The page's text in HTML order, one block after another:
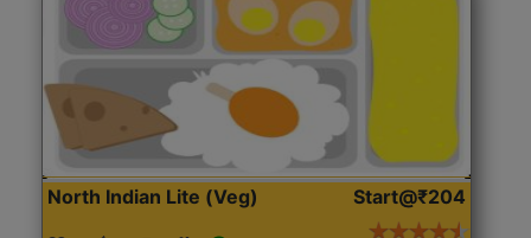
North Indian Lite (Veg) Start@₹204